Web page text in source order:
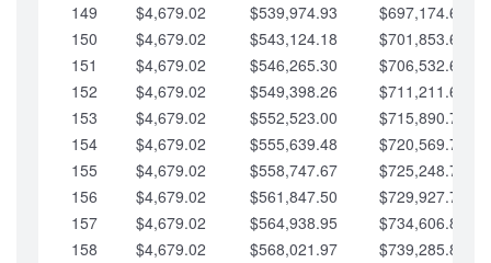
149
$4,679.02 $539,974.93
$697,174.61
150
$4,679.02 $543,124.18
$701,853.64
151
$4,679.02 $546,265.30
$706,532.66
152
$4,679.02 $549,398.26
$711,211.68
153
$4,679.02 $552,523.00
$715,890.71
154
$4,679.02 $555,639.48
$720,569.73
155
$4,679.02 $558,747.67
$725,248.76
156
$4,679.02 $561,847.50
$729,927.78
157
$4,679.02 $564,938.95
$734,606.81
158
$4,679.02 $568,021.97
$739,285.83